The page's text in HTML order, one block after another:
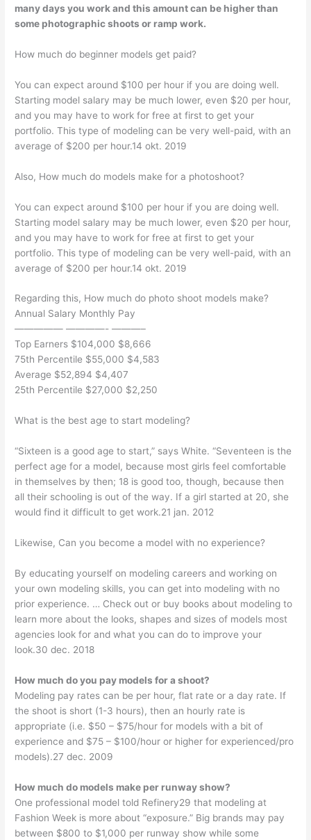
many days you work and this amount can be higher than
some photographic shoots or ramp work.
How much do beginner models get paid?
You can expect around $100 per hour if you are doing well.
Starting model salary may be much lower, even $20 per hour,
and you may have to work for free at first to get your
portfolio. This type of modeling can be very well-paid, with an
average of $200 per hour.14 okt. 2019
Also, How much do models make for a photoshoot?
You can expect around $100 per hour if you are doing well.
Starting model salary may be much lower, even $20 per hour,
and you may have to work for free at first to get your
portfolio. This type of modeling can be very well-paid, with an
average of $200 per hour.14 okt. 2019
Regarding this, How much do photo shoot models make?
Annual Salary Monthly Pay
————— ————- ———–
Top Earners $104,000 $8,666
75th Percentile $55,000 $4,583
Average $52,894 $4,407
25th Percentile $27,000 $2,250
What is the best age to start modeling?
“Sixteen is a good age to start,” says White. “Seventeen is the
perfect age for a model, because most girls feel comfortable
in themselves by then; 18 is good too, though, because then
all their schooling is out of the way. If a girl started at 20, she
would find it difficult to get work.21 jan. 2012
Likewise, Can you become a model with no experience?
By educating yourself on modeling careers and working on
your own modeling skills, you can get into modeling with no
prior experience. … Check out or buy books about modeling to
learn more about the looks, shapes and sizes of models most
agencies look for and what you can do to improve your
look.30 dec. 2018
How much do you pay models for a shoot?
Modeling pay rates can be per hour, flat rate or a day rate. If
the shoot is short (1-3 hours), then an hourly rate is
appropriate (i.e. $50 – $75/hour for models with a bit of
experience and $75 – $100/hour or higher for experienced/pro
models).27 dec. 2009
How much do models make per runway show?
One professional model told Refinery29 that modeling at
Fashion Week is more about “exposure.” Big brands may pay
between $800 to $1,000 per runway show while some